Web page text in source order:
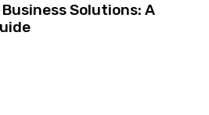
Solutions: A